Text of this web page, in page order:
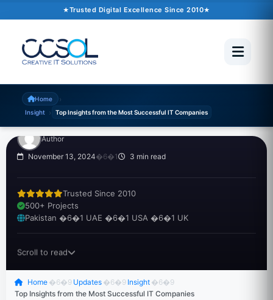
Trusted Digital Excellence Since 2010
Home ›
Insight › Top Insights from the Most Successful IT Companies
INSIGHT
Top Insights from the
Companies
Author
November 13, 2024�6�1 3 min read
Trusted Since 2010
500+ Projects
Pakistan �6�1 UAE �6�1 USA �6�1 UK
Scroll to read
Home �6�9 Updates �6�9 Insight �6�9
Top Insights from the Most Successful IT Companies